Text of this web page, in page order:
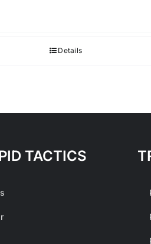
Details
TACTICS